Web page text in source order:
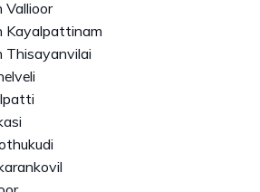
Vallioor
Kayalpattinam
Thisayanvilai